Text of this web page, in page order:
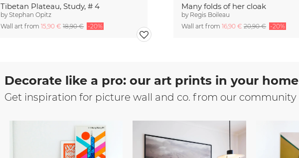
Tibetan Plateau, Study, # 4
byStephan Opitz
Wall art from15,90 €18,90 € -20%
Many folds of her cloak
by Regis Boileau
Wall art from16,90 €20,90 € -20%
Decorate like a pro: our art prints in your home
Get inspiration for picture wall and co. from our community